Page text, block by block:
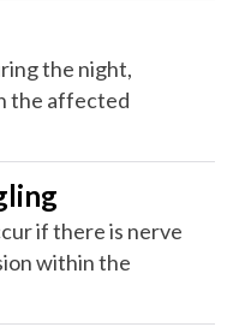
the night,
the affected
if there is nerve
within the